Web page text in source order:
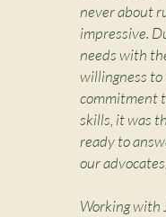
never about
impressive.
needs with
willingness
commitment
skills, it was
ready to
our
Working with